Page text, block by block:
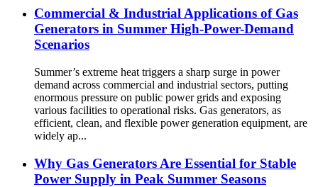
Commercial & Industrial Applications of Gas
Generators in Summer High-Power-Demand
Scenarios
Summer’s extreme heat triggers a sharp surge in power
demand across commercial and industrial sectors, putting
enormous pressure on public power grids and exposing
various facilities to operational risks. Gas generators, as
efficient, clean, and flexible power generation equipment, are
widely ap...
Why Gas Generators Are Essential for Stable
Power Supply in Peak Summer Seasons